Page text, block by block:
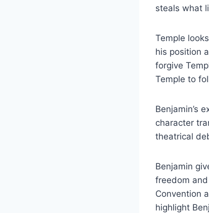
steals what
Temple
his position
forgive
Temple to
Benjamin’s
character
theatrical
Benjamin
freedom
Convention
highlight